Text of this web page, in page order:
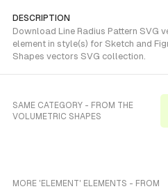
DESCRIPTION
Download Line Radius Pattern SVG
element in style(s) for Sketch and
Shapes vectors SVG collection.
SAME CATEGORY - FROM THE
VOLUMETRIC SHAPES
MORE 'ELEMENT' ELEMENTS - FROM